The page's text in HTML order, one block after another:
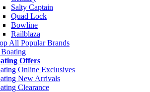
Salty Captain
Quad Lock
Bowline
Railblaza
All Popular Brands
Offers
Online Exclusives
New Arrivals
Clearance